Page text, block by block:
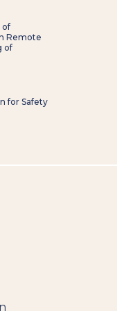
work with
information in
presented
schematics.
of
Remote
of
for Safety